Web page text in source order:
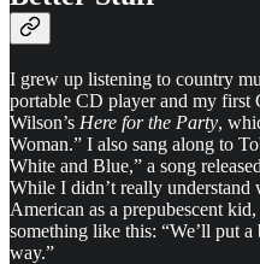
I grew up listening to country
portable CD player and my first
Wilson’s Here for the Party,
Woman.” I also sang along to
White and Blue,” a song
While I didn’t really understand
American as a prepubescent
something like this: “We’ll put a
way.”